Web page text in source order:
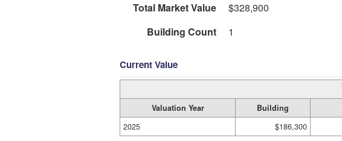
Total Market Value
$328,900
Building Count
1
Current Value
Valuation Year Building
2025
$186,300